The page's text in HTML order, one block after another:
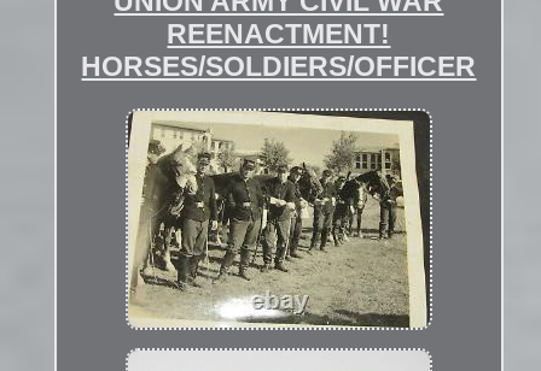
REENACTMENT!
HORSES/SOLDIERS/OFFICER